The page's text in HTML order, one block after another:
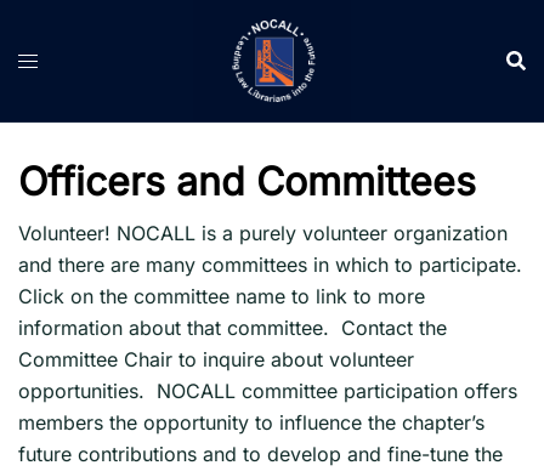
Officers and Committees
Volunteer! NOCALL is a purely volunteer organization
and there are many committees in which to participate.
Click on the committee name to link to more
information about that committee. Contact the
Committee Chair to inquire about volunteer
opportunities. NOCALL committee participation offers
members the opportunity to influence the chapter’s
future contributions and to develop and fine-tune the